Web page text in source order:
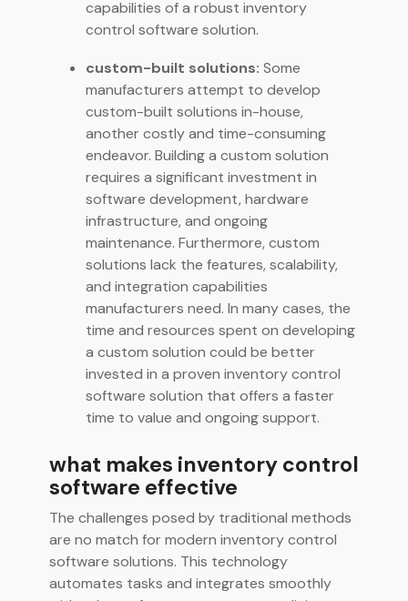
capabilities of a robust inventory
control software solution.
custom-built solutions: Some
manufacturers attempt to develop
custom-built solutions in-house,
another costly and time-consuming
endeavor. Building a custom solution
requires a significant investment in
software development, hardware
infrastructure, and ongoing
maintenance. Furthermore, custom
solutions lack the features, scalability,
and integration capabilities
manufacturers need. In many cases, the
time and resources spent on developing
a custom solution could be better
invested in a proven inventory control
software solution that offers a faster
time to value and ongoing support.
what makes inventory control
software effective
The challenges posed by traditional methods
are no match for modern inventory control
software solutions. This technology
automates tasks and integrates smoothly